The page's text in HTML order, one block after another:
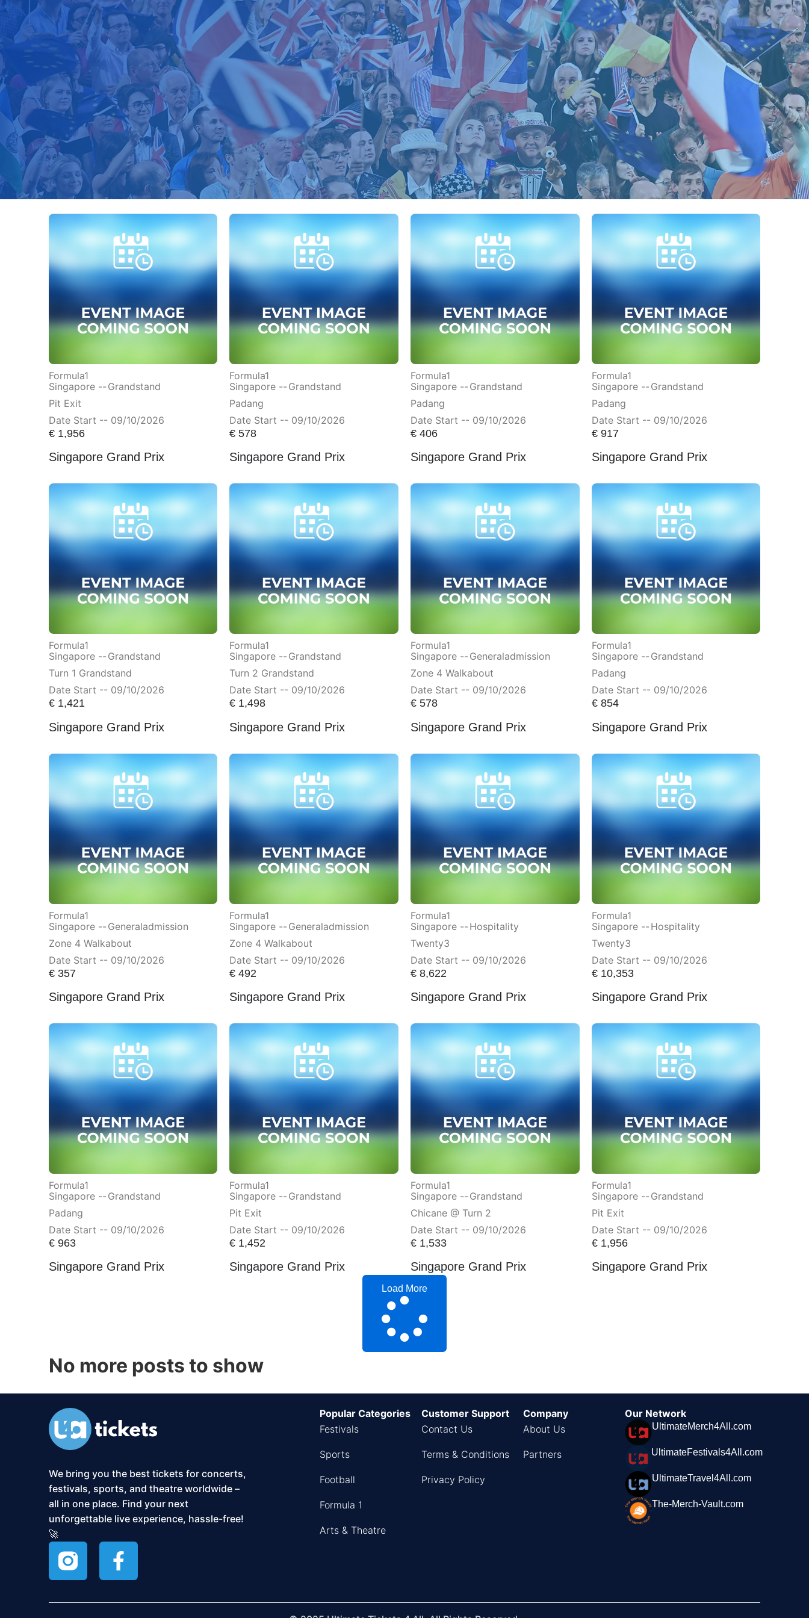
Formula1
Singapore -- Grandstand
Pit Exit
Date Start -- 09/10/2026
€1,956
Singapore Grand Prix
Formula1
Singapore -- Grandstand
Padang
Date Start -- 09/10/2026
€ 578
Singapore Grand Prix
Formula1
Singapore -- Grandstand
Padang
Date Start -- 09/10/2026
€ 406
Singapore Grand Prix
Formula1
Singapore -- Grandstand
Padang
Date Start -- 09/10/2026
€917
Singapore Grand Prix
Formula1
Singapore -- Grandstand
Turn 1 Grandstand
Date Start -- 09/10/2026
€1,421
Singapore Grand Prix
Formula1
Singapore -- Grandstand
Turn 2 Grandstand
Date Start -- 09/10/2026
€ 1,498
Singapore Grand Prix
Formula1
Singapore -- Generaladmission
Zone 4 Walkabout
Date Start -- 09/10/2026
€ 578
Singapore Grand Prix
Formula1
Singapore -- Grandstand
Padang
Date Start -- 09/10/2026
€854
Singapore Grand Prix
Formula1
Singapore -- Generaladmission
Zone 4 Walkabout
Date Start -- 09/10/2026
€357
Singapore Grand Prix
Formula1
Singapore -- Generaladmission
Zone 4 Walkabout
Date Start -- 09/10/2026
€ 492
Singapore Grand Prix
Formula1
Singapore -- Hospitality
Twenty3
Date Start -- 09/10/2026
€ 8,622
Singapore Grand Prix
Formula1
Singapore -- Hospitality
Twenty3
Date Start -- 09/10/2026
€10,353
Singapore Grand Prix
Formula1
Singapore -- Grandstand
Padang
Date Start -- 09/10/2026
€963
Singapore Grand Prix
Formula1
Singapore -- Grandstand
Pit Exit
Date Start -- 09/10/2026
€ 1,452
Singapore Grand Prix
Formula1
Singapore -- Grandstand
Chicane @ Turn 2
Date Start -- 09/10/2026
€ 1,533
Singapore Grand Prix
Formula1
Singapore -- Grandstand
Pit Exit
Date Start -- 09/10/2026
€1,956
Singapore Grand Prix
Load More
No more posts to show
We bring you the best tickets for concerts,
festivals, sports, and theatre worldwide –
all in one place. Find your next
unforgettable live experience, hassle-free!
🚀
Popular Categories
Festivals
Sports
Football
Formula 1
Arts & Theatre
Customer Support
Contact Us
Terms & Conditions
Privacy Policy
Company
About Us
Partners
Our Network
UltimateMerch4All.com
UltimateFestivals4All.com
UltimateTravel4All.com
The-Merch-Vault.com